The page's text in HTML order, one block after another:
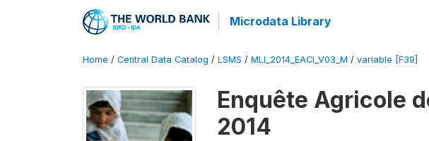
Microdata Library
Home / Central Data Catalog / LSMS / MLI_2014_EACI_V03_M / variable [F39]
Enquête Agricole
2014